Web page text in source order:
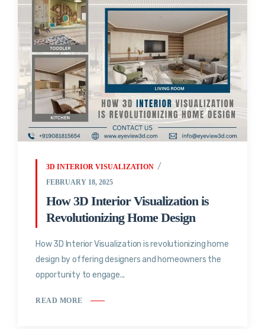
3D INTERIOR VISUALIZATION
FEBRUARY 18, 2025
How 3D Interior Visualization is
Revolutionizing Home Design
How 3D Interior Visualization is revolutionizing home
design by offering designers and homeowners the
opportunity to engage...
READ MORE